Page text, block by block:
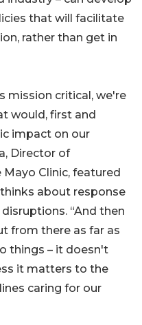
that will facilitate
rather than get in
mission critical, we're
would, first and
impact on our
Director of
Clinic, featured
about response
“And then
from there as far as
things – it doesn't
it matters to the
caring for our